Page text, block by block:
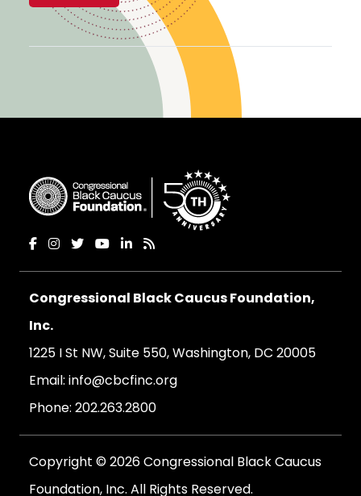
Congressional Black Caucus Foundation,
Inc.
1225 I St NW, Suite 550, Washington, DC 20005
Email: info@cbcfinc.org
Phone: 202.263.2800
Copyright © 2026 Congressional Black Caucus
Foundation, Inc. All Rights Reserved.